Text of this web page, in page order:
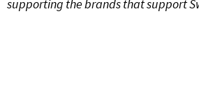
supporting the brands that support